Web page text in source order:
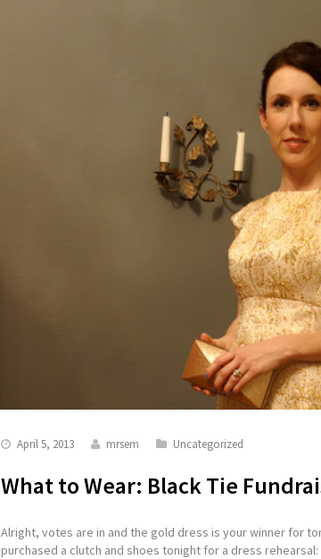
April 5, 2013 mrsem Uncategorized
What to Wear: Black Tie
Alright, votes are in and the gold dress is your winner for
purchased a clutch and shoes tonight for a dress rehearsal: